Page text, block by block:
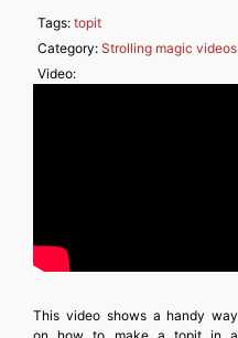
Tags:topit
Category:Strolling magic videos
Video:
This video shows a handy way
on how to make a topit in a